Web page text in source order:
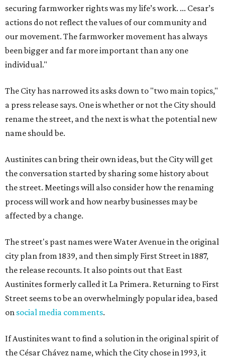
securing farmworker rights was my life’s work. ... Cesar’s
actions do not reflect the values of our community and
our movement. The farmworker movement has always
been bigger and far more important than any one
individual."
The City has narrowed its asks down to "two main topics,"
a press release says. One is whether or not the City should
rename the street, and the next is what the potential new
name should be.
Austinites can bring their own ideas, but the City will get
the conversation started by sharing some history about
the street. Meetings will also consider how the renaming
process will work and how nearby businesses may be
affected by a change.
The street's past names were Water Avenue in the original
city plan from 1839, and then simply First Street in 1887,
the release recounts. It also points out that East
Austinites formerly called it La Primera. Returning to First
Street seems to be an overwhelmingly popular idea, based
on social media comments.
If Austinites want to find a solution in the original spirit of
the César Chávez name, which the City chose in 1993, it